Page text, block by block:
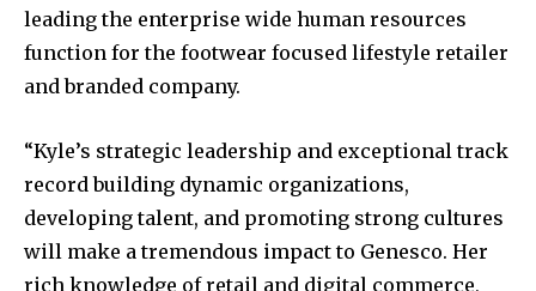
leading the enterprise wide human resources
function for the footwear focused lifestyle retailer
and branded company.
“Kyle’s strategic leadership and exceptional track
record building dynamic organizations,
developing talent, and promoting strong cultures
will make a tremendous impact to Genesco. Her
rich knowledge of retail and digital commerce,